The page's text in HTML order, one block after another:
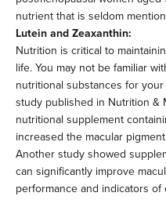
nutrient that is seldom
Lutein and Zeaxanthin:
Nutrition is critical to
life. You may not be familiar
nutritional substances for
study published in Nutrition &
nutritional supplement
increased the macular
Another study showed
can significantly improve
performance and indicators